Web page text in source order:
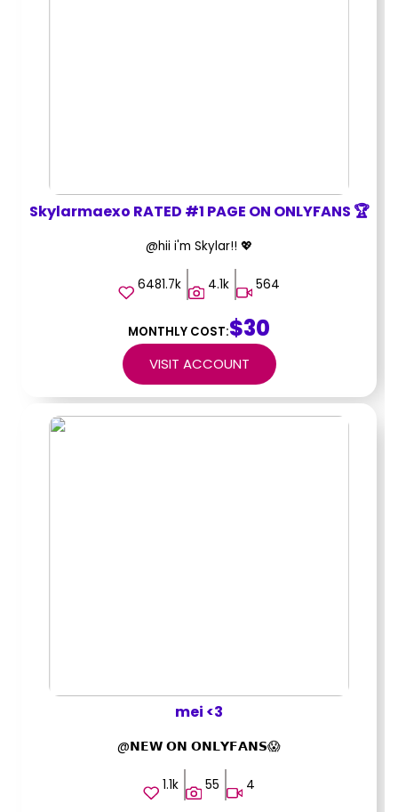
Skylarmaexo RATED #1 PAGE ON ONLYFANS 🏆
@hii i'm Skylar!! 💖
6481.7k 4.1k 564
VISIT ACCOUNT
MONTHLY COST:$30
mei <3
@𝗡𝗘𝗪 𝗢𝗡 𝗢𝗡𝗟𝗬𝗙𝗔𝗡𝗦😱
1.1k 55 4